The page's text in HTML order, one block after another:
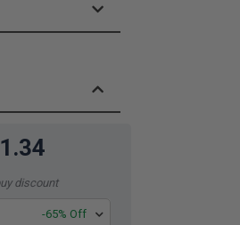
discount
-65% Off